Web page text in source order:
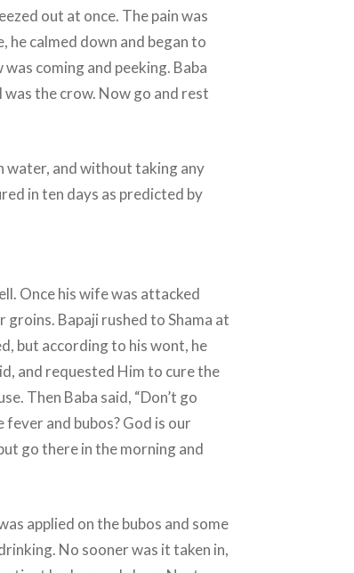
out at once. The pain was
he calmed down and began to
coming and peeking. Baba
was the crow. Now go and rest
water, and without taking any
in ten days as predicted by
Once his wife was attacked
groins. Bapaji rushed to Shama at
but according to his wont, he
and requested Him to cure the
Then Baba said, “Don’t go
and bubos? God is our
go there in the morning and
applied on the bubos and some
No sooner was it taken in,